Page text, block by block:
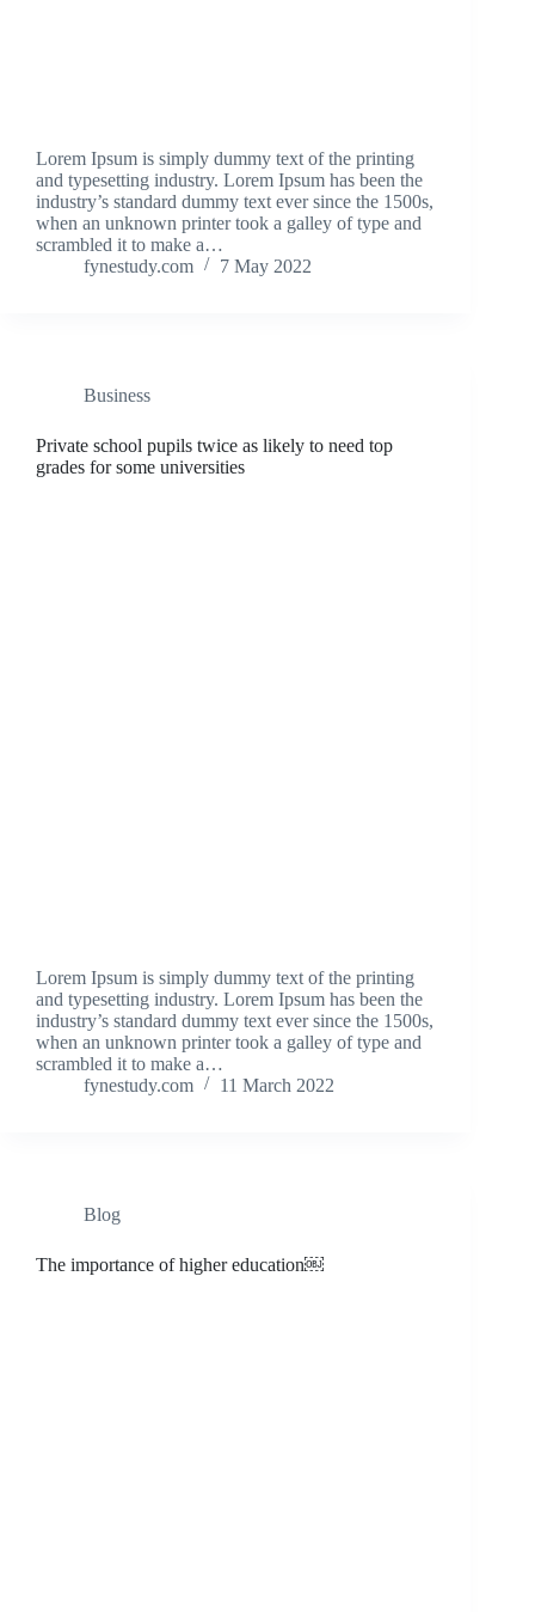
Lorem Ipsum is simply dummy text of the printing
and typesetting industry. Lorem Ipsum has been the
industry’s standard dummy text ever since the 1500s,
when an unknown printer took a galley of type and
scrambled it to make a…
fynestudy.com
7 May 2022
Business
Private school pupils twice as likely to need top
grades for some universities
Lorem Ipsum is simply dummy text of the printing
and typesetting industry. Lorem Ipsum has been the
industry’s standard dummy text ever since the 1500s,
when an unknown printer took a galley of type and
scrambled it to make a…
fynestudy.com
11 March 2022
Blog
The importance of higher education￼